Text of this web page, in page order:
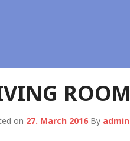
ROOM
on 27. March 2016 By admin